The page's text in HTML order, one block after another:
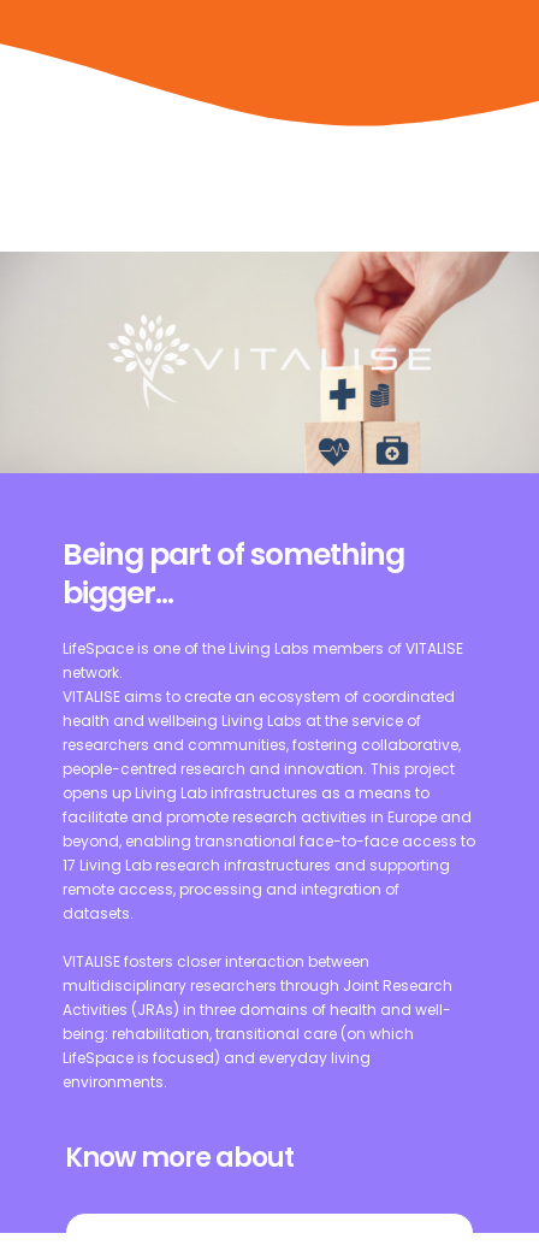
Being part of something
bigger...
LifeSpace is one of the Living Labs members of VITALISE
network.
VITALISE aims to create an ecosystem of coordinated
health and wellbeing Living Labs at the service of
researchers and communities, fostering collaborative,
people-centred research and innovation. This project
opens up Living Lab infrastructures as a means to
facilitate and promote research activities in Europe and
beyond, enabling transnational face-to-face access to
17 Living Lab research infrastructures and supporting
remote access, processing and integration of
datasets.
VITALISE fosters closer interaction between
multidisciplinary researchers through Joint Research
Activities (JRAs) in three domains of health and well-
being: rehabilitation, transitional care (on which
LifeSpace is focused) and everyday living
environments.
Know more about